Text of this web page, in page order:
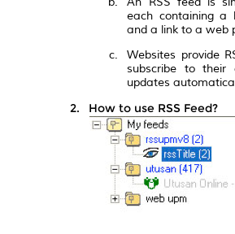
each containing a
and a link to a web
Websites provide
subscribe to their
updates
How to use RSS Feed?